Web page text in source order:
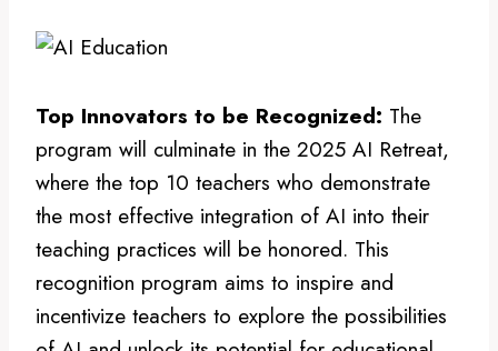
Top Innovators to be Recognized: The
program will culminate in the 2025 AI Retreat,
where the top 10 teachers who demonstrate
the most effective integration of AI into their
teaching practices will be honored. This
recognition program aims to inspire and
incentivize teachers to explore the possibilities